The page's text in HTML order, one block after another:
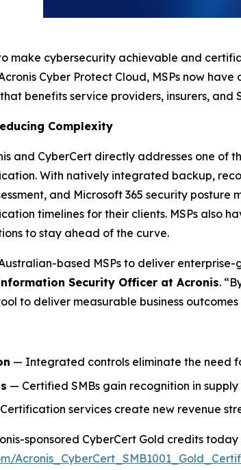
make cybersecurity achievable and
Cyber Protect Cloud, MSPs now
benefits service providers, insurers, and
Complexity
and CyberCert directly addresses one of
With natively integrated backup,
and Microsoft 365 security
timelines for their clients. MSPs also
to stay ahead of the curve.
based MSPs to deliver
Security Officer at Acronis.
to deliver measurable business
— Integrated controls eliminate the need
— Certified SMBs gain recognition in
services create new revenue
sponsored CyberCert Gold credits